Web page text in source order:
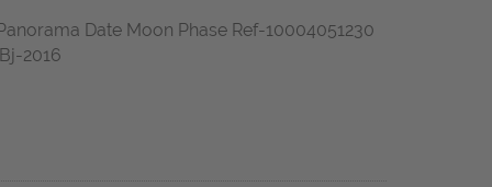
Date Moon Phase Ref-10004051230
2016